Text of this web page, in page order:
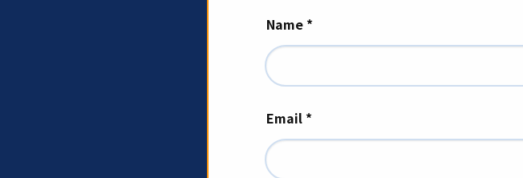
Name *
Email *